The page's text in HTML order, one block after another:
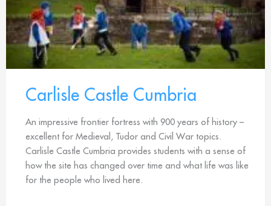
Carlisle Castle Cumbria
An impressive frontier fortress with 900 years of history –
excellent for Medieval, Tudor and Civil War topics.
Carlisle Castle Cumbria provides students with a sense of
how the site has changed over time and what life was like
for the people who lived here.